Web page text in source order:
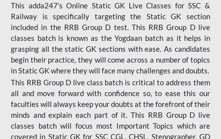
This adda247’s Online Static GK Live Classes for SSC &
Railway is specifically targeting the Static GK section
included in the RRB Group D test. This RRB Group D live
classes batch is known as the Yogdaan batch as it helps in
grasping all the static GK sections with ease. As candidates
begin their practice, they will come across a number of topics
in Static GK where they will face many challenges and doubts.
This RRB Group D live class batch is critical to address them
all and move forward with confidence so, to ease this our
faculties will always keep your doubts at the forefront of their
minds and explain each part of it. This RRB Group D live
classes batch will focus most Important Topics which are
covered in Static GK for SSC CGL, CHSL, Stenographer, GD